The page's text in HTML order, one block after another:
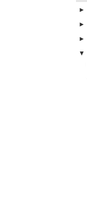
►
►
►
▼